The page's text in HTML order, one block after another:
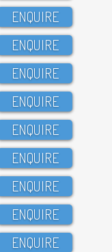
ENQUIRE
ENQUIRE
ENQUIRE
ENQUIRE
ENQUIRE
ENQUIRE
ENQUIRE
ENQUIRE
ENQUIRE